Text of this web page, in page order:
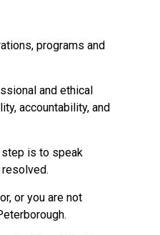
programs and
and ethical
accountability, and
step is to speak
or you are not